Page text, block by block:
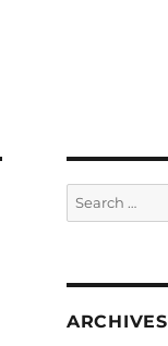
Search
for:
ARCHIVES